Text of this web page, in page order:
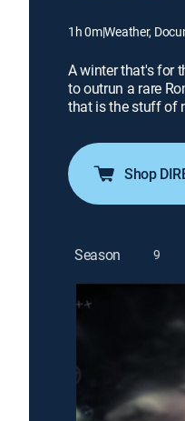
1h 0m|Weather,
A winter that's for
to outrun a rare
that is the stuff of
Shop
Season 9